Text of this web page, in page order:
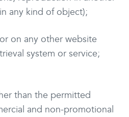
any kind of object);
on any other website
system or service;
than the permitted
and non-promotional